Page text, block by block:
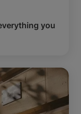
you